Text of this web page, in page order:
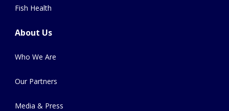
Fish Health
About Us
Who We Are
Our Partners
Media & Press